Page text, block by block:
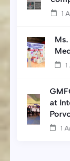
1
at
1